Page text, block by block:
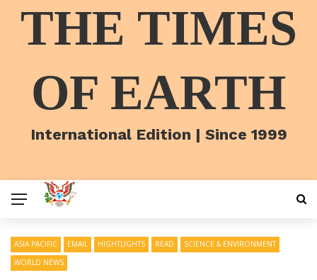
THE TIMES
OF EARTH
International Edition | Since 1999
ASIA PACIFIC EMAIL HIGHTLIGHTS READ
SCIENCE & ENVIRONMENT
WORLD NEWS